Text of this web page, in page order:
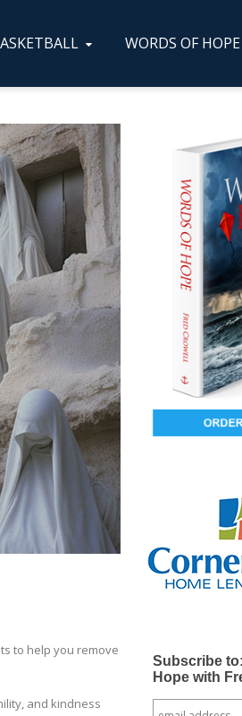
WORDS OF HOPE
to help you remove
and kindness
Subscribe
Hope with